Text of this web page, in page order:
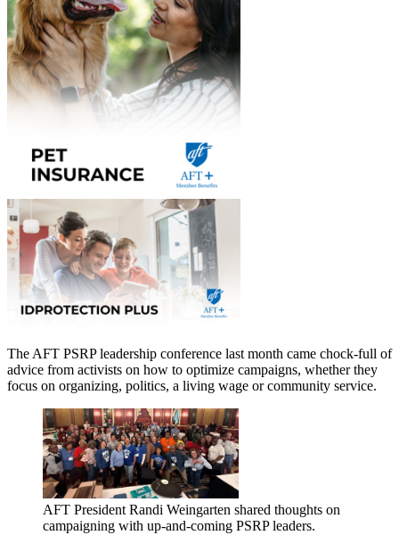
The AFT PSRP leadership conference last month came chock-full of
advice from activists on how to optimize campaigns, whether they
focus on organizing, politics, a living wage or community service.
AFT President Randi Weingarten shared thoughts on
campaigning with up-and-coming PSRP leaders.